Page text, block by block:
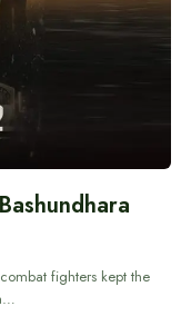
fighters kept the